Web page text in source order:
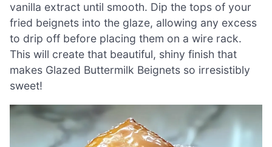
vanilla extract until smooth. Dip the tops of your
fried beignets into the glaze, allowing any excess
to drip off before placing them on a wire rack.
This will create that beautiful, shiny finish that
makes Glazed Buttermilk Beignets so irresistibly
sweet!